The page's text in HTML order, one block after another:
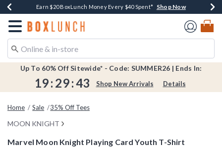
Book Lovers Day! Log In For Extra 10% Off* Shop Now
Earn $20 BoxLunch Money Every $40 Spent* Shop Now
Thousands Of New Arrivals!*Shop Now
Free Shipping Over $75*Shop Now
Free In-Store Pickup*Shop Now
Redirect to Boxlunch Home Page
Up To 60% Off Sitewide* - Code: SUMMER26 | Ends In:
19: 29:42 Shop New Arrivals Details
Home Sale 35% Off Tees
MOON KNIGHT
Marvel Moon Knight Playing Card Youth T-Shirt